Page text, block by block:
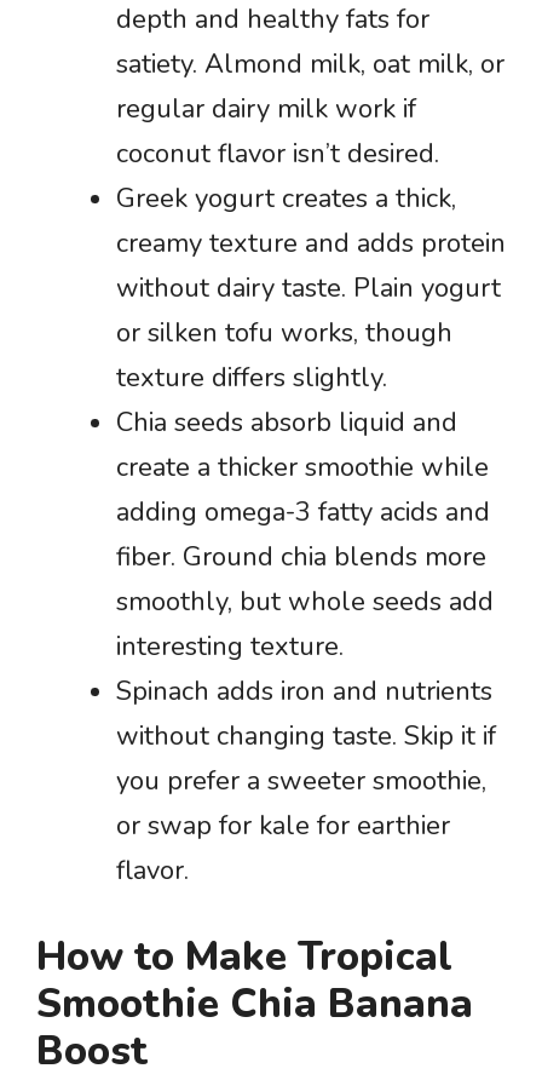
depth and healthy fats for
satiety. Almond milk, oat milk, or
regular dairy milk work if
coconut flavor isn’t desired.
Greek yogurt creates a thick,
creamy texture and adds protein
without dairy taste. Plain yogurt
or silken tofu works, though
texture differs slightly.
Chia seeds absorb liquid and
create a thicker smoothie while
adding omega-3 fatty acids and
fiber. Ground chia blends more
smoothly, but whole seeds add
interesting texture.
Spinach adds iron and nutrients
without changing taste. Skip it if
you prefer a sweeter smoothie,
or swap for kale for earthier
flavor.
How to Make Tropical
Smoothie Chia Banana
Boost